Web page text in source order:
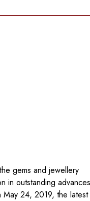
gems and jewellery
in outstanding advances
24, 2019, the latest